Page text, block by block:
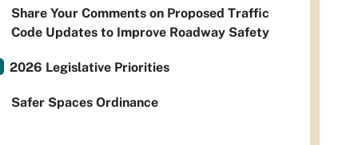
Share Your Comments on Proposed Traffic
Code Updates to Improve Roadway Safety
2026 Legislative Priorities
Safer Spaces Ordinance